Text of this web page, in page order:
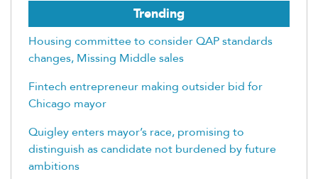
Trending
Housing committee to consider QAP standards
changes, Missing Middle sales
Fintech entrepreneur making outsider bid for
Chicago mayor
Quigley enters mayor’s race, promising to
distinguish as candidate not burdened by future
ambitions